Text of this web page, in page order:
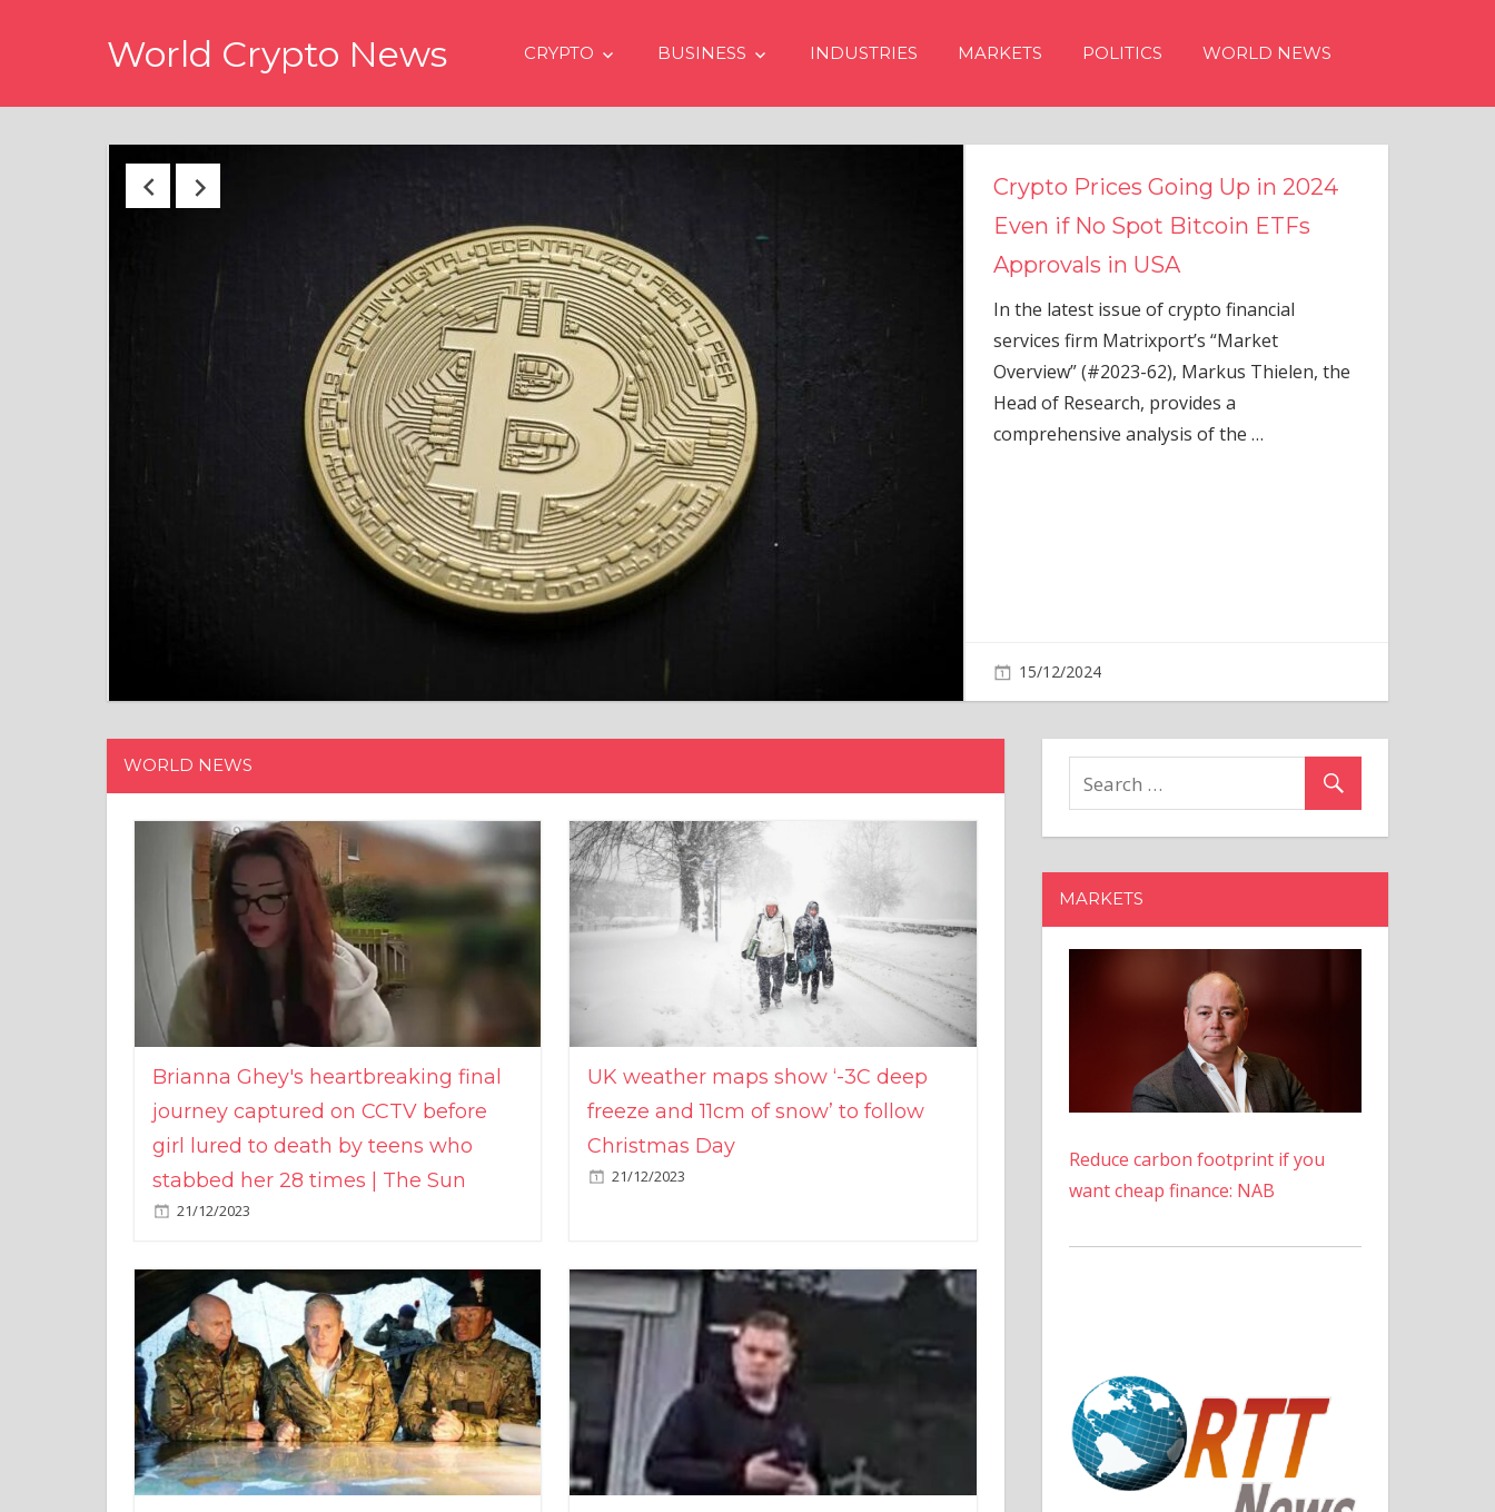
World Crypto News CRYPTO BUSINESS INDUSTRIES MARKETS POLITICS WORLD NEWS
Crypto Prices Going Up in 2024
Even if No Spot Bitcoin ETFs
Approvals in USA
In the latest issue of crypto financial
services firm Matrixport’s “Market
Overview” (#2023-62), Markus Thielen, the
Head of Research, provides a
comprehensive analysis of the…
WORLD NEWS
Brianna Ghey's heartbreaking final
journey captured on CCTV before
girl lured to death by teens who
stabbed her 28 times | The Sun
21/12/2023
UK weather maps show ‘-3C deep
freeze and 11cm of snow’ to follow
Christmas Day
21/12/2023
MARKETS
Reduce carbon footprint if you
want cheap finance: NAB